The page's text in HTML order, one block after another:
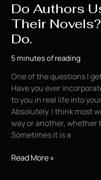
Do Authors
Their
Do.
5 minutes of reading
One of the questions I
Have you ever
to you in real life into
Absolutely. I think most
way or another, whether
Sometimes it is a
Do
Read More »